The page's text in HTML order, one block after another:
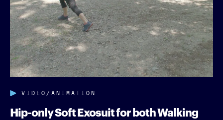
VIDEO/ANIMATION
Hip-only Soft Exosuit for both Walking